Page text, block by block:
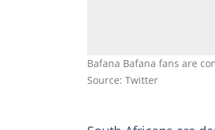
Bafana Bafana fans are
Source: Twitter